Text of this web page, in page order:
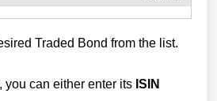
Traded Bond from the list.
you can either enter its ISIN